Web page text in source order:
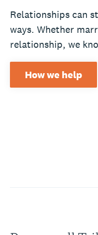
Relationships can
ways. Whether
relationship, we
How we help